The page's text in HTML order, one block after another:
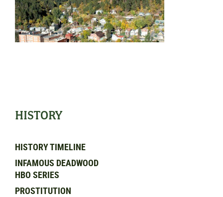
HISTORY
HISTORY TIMELINE
INFAMOUS DEADWOOD
HBO SERIES
PROSTITUTION